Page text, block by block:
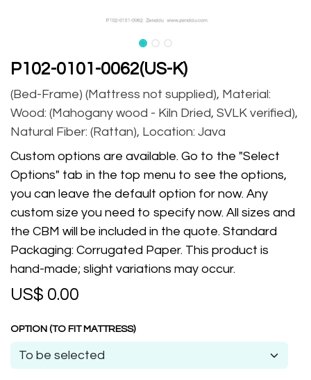
P102-0101-0062(US-K)
(Bed-Frame) (Mattress not supplied), Material:
Wood: (Mahogany wood - Kiln Dried, SVLK verified),
Natural Fiber: (Rattan), Location: Java
Custom options are available. Go to the "Select
Options" tab in the top menu to see the options,
you can leave the default option for now. Any
custom size you need to specify now. All sizes and
the CBM will be included in the quote. Standard
Packaging: Corrugated Paper. This product is
hand-made; slight variations may occur.
US$ 0.00
OPTION (TO FIT MATTRESS)